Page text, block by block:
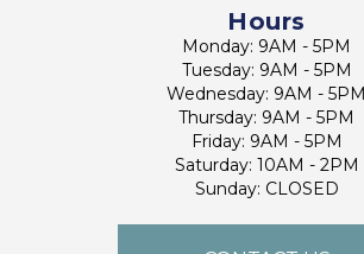
Hours
Monday: 9AM - 5PM
Tuesday: 9AM - 5PM
Wednesday: 9AM - 5PM
Thursday: 9AM - 5PM
Friday: 9AM - 5PM
Saturday: 10AM - 2PM
Sunday: CLOSED